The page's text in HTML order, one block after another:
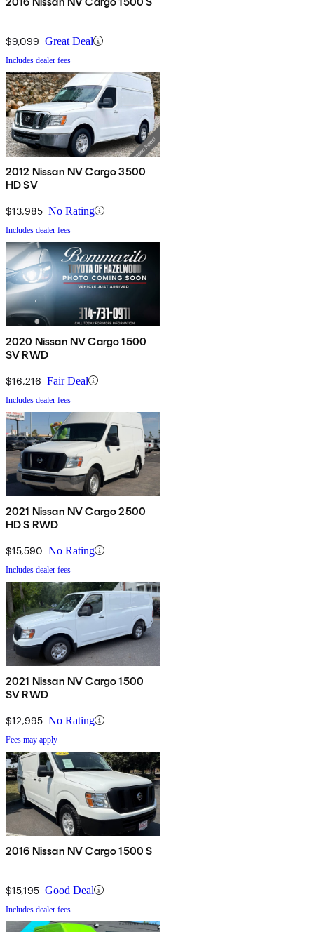
$9,099 Great Deal
Includes dealer fees
2012 Nissan NV Cargo 3500
HD SV
$13,985 No Rating
Includes dealer fees
2020 Nissan NV Cargo 1500
SV RWD
$16,216 Fair Deal
Includes dealer fees
2021 Nissan NV Cargo 2500
HD S RWD
$15,590 No Rating
Includes dealer fees
2021 Nissan NV Cargo 1500
SV RWD
$12,995 No Rating
Fees may apply
2016 Nissan NV Cargo 1500 S
$15,195 Good Deal
Includes dealer fees